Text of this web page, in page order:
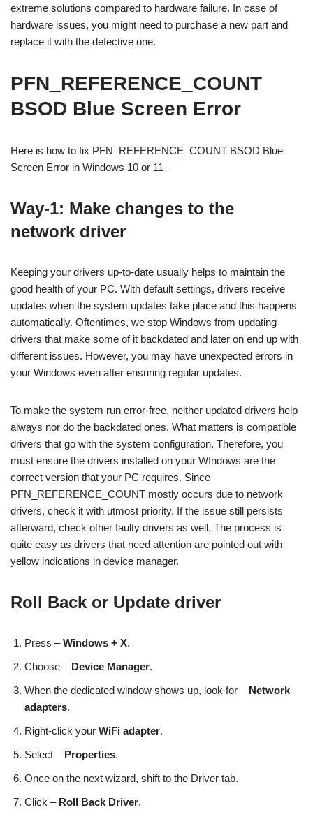
extreme solutions compared to hardware failure. In case of
hardware issues, you might need to purchase a new part and
replace it with the defective one.
PFN_REFERENCE_COUNT
BSOD Blue Screen Error
Here is how to fix PFN_REFERENCE_COUNT BSOD Blue
Screen Error in Windows 10 or 11 –
Way-1: Make changes to the
network driver
Keeping your drivers up-to-date usually helps to maintain the
good health of your PC. With default settings, drivers receive
updates when the system updates take place and this happens
automatically. Oftentimes, we stop Windows from updating
drivers that make some of it backdated and later on end up with
different issues. However, you may have unexpected errors in
your Windows even after ensuring regular updates.
To make the system run error-free, neither updated drivers help
always nor do the backdated ones. What matters is compatible
drivers that go with the system configuration. Therefore, you
must ensure the drivers installed on your WIndows are the
correct version that your PC requires. Since
PFN_REFERENCE_COUNT mostly occurs due to network
drivers, check it with utmost priority. If the issue still persists
afterward, check other faulty drivers as well. The process is
quite easy as drivers that need attention are pointed out with
yellow indications in device manager.
Roll Back or Update driver
Press –Windows + X.
Choose – Device Manager.
When the dedicated window shows up, look for – Network
adapters.
Right-click your WiFi adapter.
Select – Properties.
Once on the next wizard, shift to the Driver tab.
Click – Roll Back Driver.